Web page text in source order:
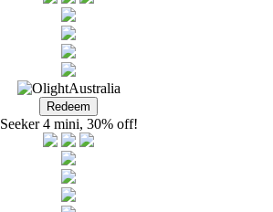
Seeker 4 mini, 30% off!